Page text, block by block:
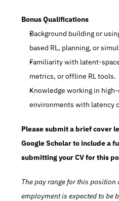
Bonus Qualifications
Background building or
based RL, planning, or
Familiarity with latent-
metrics, or offline RL tools.
Knowledge working in
environments with latency
Please submit a brief cover
Google Scholar to include a
submitting your CV for this
The pay range for this position
employment is expected to be